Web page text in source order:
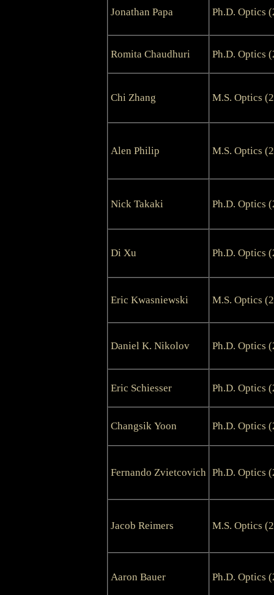
Jonathan Papa Ph.D. Optics
Romita Chaudhuri Ph.D. Optics
Chi Zhang M.S. Optics
Alen Philip M.S. Optics
Nick Takaki Ph.D. Optics
Di Xu Ph.D. Optics
Eric Kwasniewski M.S. Optics
Daniel K. Nikolov Ph.D. Optics
Eric Schiesser Ph.D. Optics
Changsik Yoon Ph.D. Optics
Fernando Zvietcovich Ph.D. Optics
Jacob Reimers M.S. Optics
Aaron Bauer Ph.D. Optics